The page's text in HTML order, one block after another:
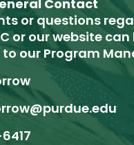
Contact
or questions
or our website can
our Program